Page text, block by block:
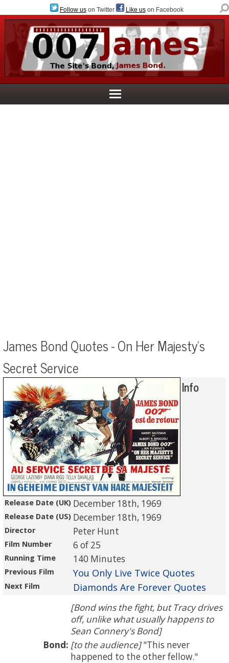
Follow uson Twitter Like uson Facebook
James Bond Quotes - On Her Majesty's
Secret Service
Info
Release Date (UK) December 18th, 1969
Release Date (US) December 18th, 1969
Director Peter Hunt
Film Number 6 of 25
Running Time 140 Minutes
Previous Film You Only Live Twice Quotes
Next Film Diamonds Are Forever Quotes
[Bond wins the fight, but Tracy drives
off, unlike what usually happens to
Sean Connery's Bond]
Bond: [to the audience] This never
happened to the other fellow.